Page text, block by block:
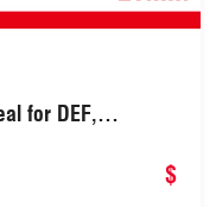
for DEF,
$